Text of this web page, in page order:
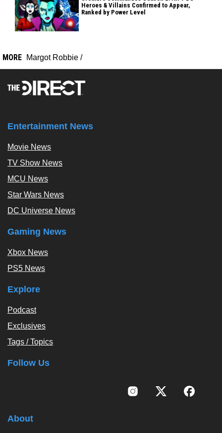
Heroes & Villains Confirmed to Appear,
Ranked by Power Level
MORE Margot Robbie /
Entertainment News
Movie News
TV Show News
MCU News
Star Wars News
DC Universe News
Gaming News
Xbox News
PS5 News
Explore
Podcast
Exclusives
Tags / Topics
Follow Us
About